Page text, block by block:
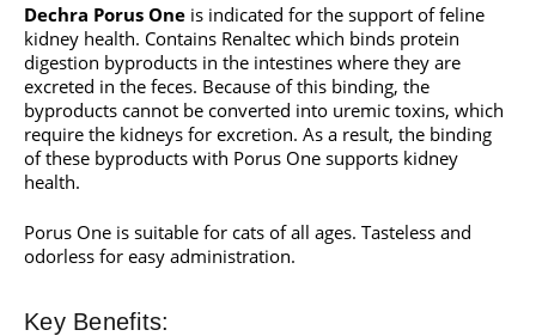
Dechra Porus One is indicated for the support of feline
kidney health. Contains Renaltec which binds protein
digestion byproducts in the intestines where they are
excreted in the feces. Because of this binding, the
byproducts cannot be converted into uremic toxins, which
require the kidneys for excretion. As a result, the binding
of these byproducts with Porus One supports kidney
health.
Porus One is suitable for cats of all ages. Tasteless and
odorless for easy administration.
Key Benefits: